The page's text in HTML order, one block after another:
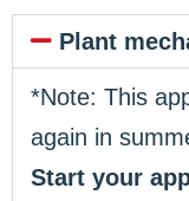
Plant
*Note: This
again in
Start your